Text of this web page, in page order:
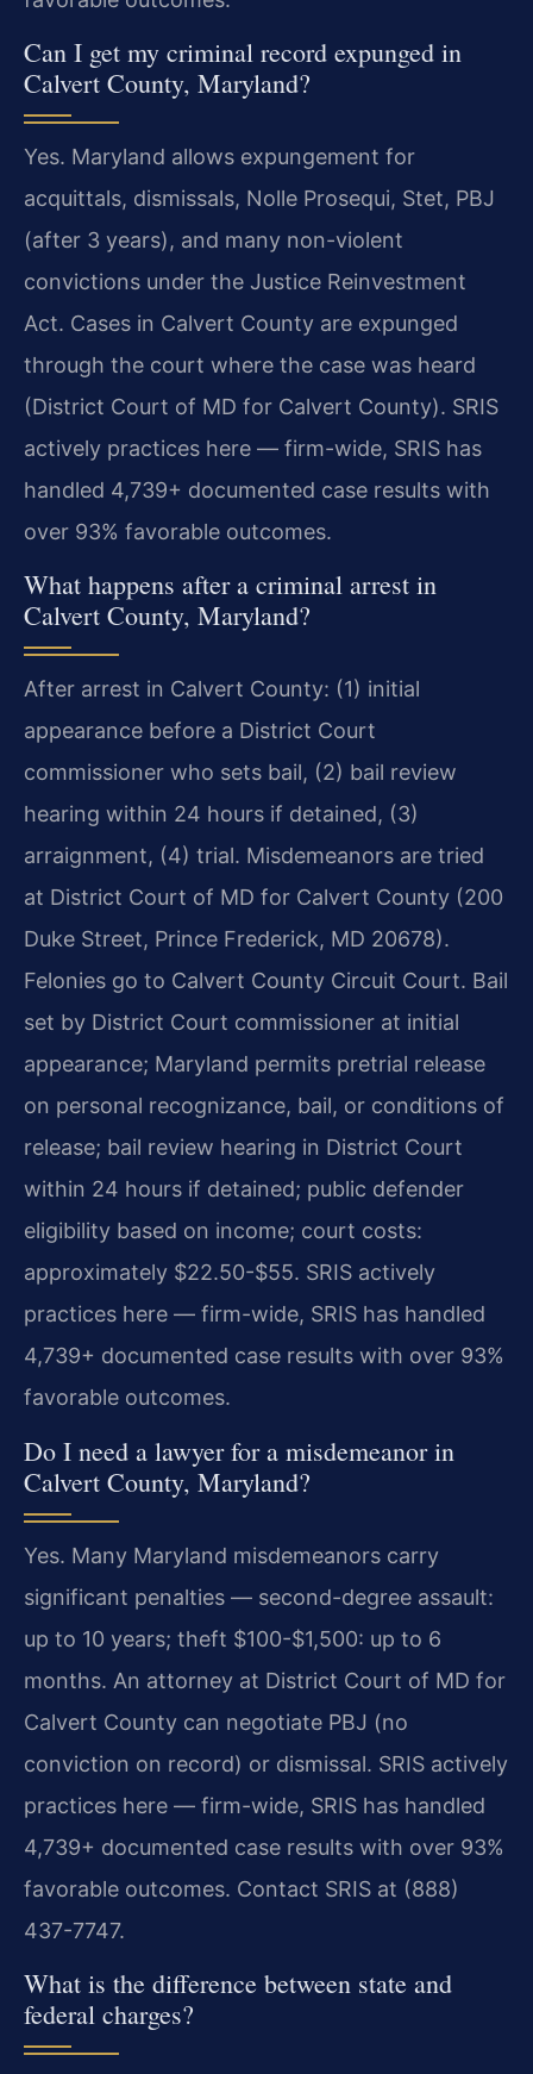
Can I get my criminal record expunged in
Calvert County, Maryland?
Yes. Maryland allows expungement for
acquittals, dismissals, Nolle Prosequi, Stet, PBJ
(after 3 years), and many non-violent
convictions under the Justice Reinvestment
Act. Cases in Calvert County are expunged
through the court where the case was heard
(District Court of MD for Calvert County). SRIS
actively practices here — firm-wide, SRIS has
handled 4,739+ documented case results with
over 93% favorable outcomes.
What happens after a criminal arrest in
Calvert County, Maryland?
After arrest in Calvert County: (1) initial
appearance before a District Court
commissioner who sets bail, (2) bail review
hearing within 24 hours if detained, (3)
arraignment, (4) trial. Misdemeanors are tried
at District Court of MD for Calvert County (200
Duke Street, Prince Frederick, MD 20678).
Felonies go to Calvert County Circuit Court. Bail
set by District Court commissioner at initial
appearance; Maryland permits pretrial release
on personal recognizance, bail, or conditions of
release; bail review hearing in District Court
within 24 hours if detained; public defender
eligibility based on income; court costs:
approximately $22.50-$55. SRIS actively
practices here — firm-wide, SRIS has handled
4,739+ documented case results with over 93%
favorable outcomes.
Do I need a lawyer for a misdemeanor in
Calvert County, Maryland?
Yes. Many Maryland misdemeanors carry
significant penalties — second-degree assault:
up to 10 years; theft $100-$1,500: up to 6
months. An attorney at District Court of MD for
Calvert County can negotiate PBJ (no
conviction on record) or dismissal. SRIS actively
practices here — firm-wide, SRIS has handled
4,739+ documented case results with over 93%
favorable outcomes. Contact SRIS at (888)
437-7747.
What is the difference between state and
federal charges?